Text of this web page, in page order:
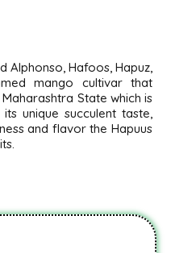
Alphonso, Hafoos, Hapuz,
mango cultivar that
State which is
unique succulent taste,
and flavor the Hapuus